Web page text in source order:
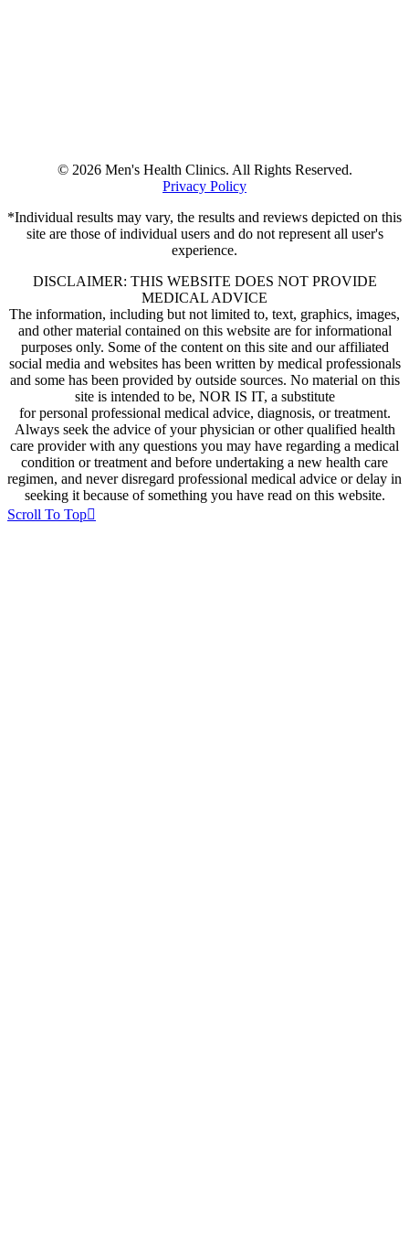
© 2026 Men's Health Clinics. All Rights Reserved.
Privacy Policy
*Individual results may vary, the results and reviews depicted on this
site are those of individual users and do not represent all user's
experience.
DISCLAIMER: THIS WEBSITE DOES NOT PROVIDE
MEDICAL ADVICE
The information, including but not limited to, text, graphics, images,
and other material contained on this website are for informational
purposes only. Some of the content on this site and our affiliated
social media and websites has been written by medical professionals
and some has been provided by outside sources. No material on this
site is intended to be, NOR IS IT, a substitute
for personal professional medical advice, diagnosis, or treatment.
Always seek the advice of your physician or other qualified health
care provider with any questions you may have regarding a medical
condition or treatment and before undertaking a new health care
regimen, and never disregard professional medical advice or delay in
seeking it because of something you have read on this website.
Scroll To Top